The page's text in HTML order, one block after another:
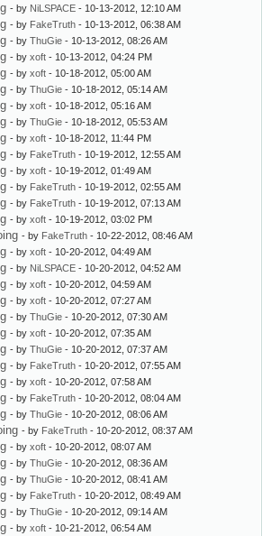
- by NiLSPACE - 10-13-2012, 12:10 AM
- by FakeTruth - 10-13-2012, 06:38 AM
- by ThuGie - 10-13-2012, 08:26 AM
- by xoft - 10-13-2012, 04:24 PM
- by xoft - 10-18-2012, 05:00 AM
- by ThuGie - 10-18-2012, 05:14 AM
- by xoft - 10-18-2012, 05:16 AM
- by ThuGie - 10-18-2012, 05:53 AM
- by xoft - 10-18-2012, 11:44 PM
- by FakeTruth - 10-19-2012, 12:55 AM
- by xoft - 10-19-2012, 01:49 AM
- by FakeTruth - 10-19-2012, 02:55 AM
- by FakeTruth - 10-19-2012, 07:13 AM
- by xoft - 10-19-2012, 03:02 PM
- by FakeTruth - 10-22-2012, 08:46 AM
- by xoft - 10-20-2012, 04:49 AM
- by NiLSPACE - 10-20-2012, 04:52 AM
- by xoft - 10-20-2012, 04:59 AM
- by xoft - 10-20-2012, 07:27 AM
- by ThuGie - 10-20-2012, 07:30 AM
- by xoft - 10-20-2012, 07:35 AM
- by ThuGie - 10-20-2012, 07:37 AM
- by FakeTruth - 10-20-2012, 07:55 AM
- by xoft - 10-20-2012, 07:58 AM
- by FakeTruth - 10-20-2012, 08:04 AM
- by ThuGie - 10-20-2012, 08:06 AM
- by FakeTruth - 10-20-2012, 08:37 AM
- by xoft - 10-20-2012, 08:07 AM
- by ThuGie - 10-20-2012, 08:36 AM
- by ThuGie - 10-20-2012, 08:41 AM
- by FakeTruth - 10-20-2012, 08:49 AM
- by ThuGie - 10-20-2012, 09:14 AM
- by xoft - 10-21-2012, 06:54 AM